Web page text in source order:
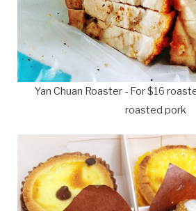
Yan Chuan Roaster - For $16
roasted pork